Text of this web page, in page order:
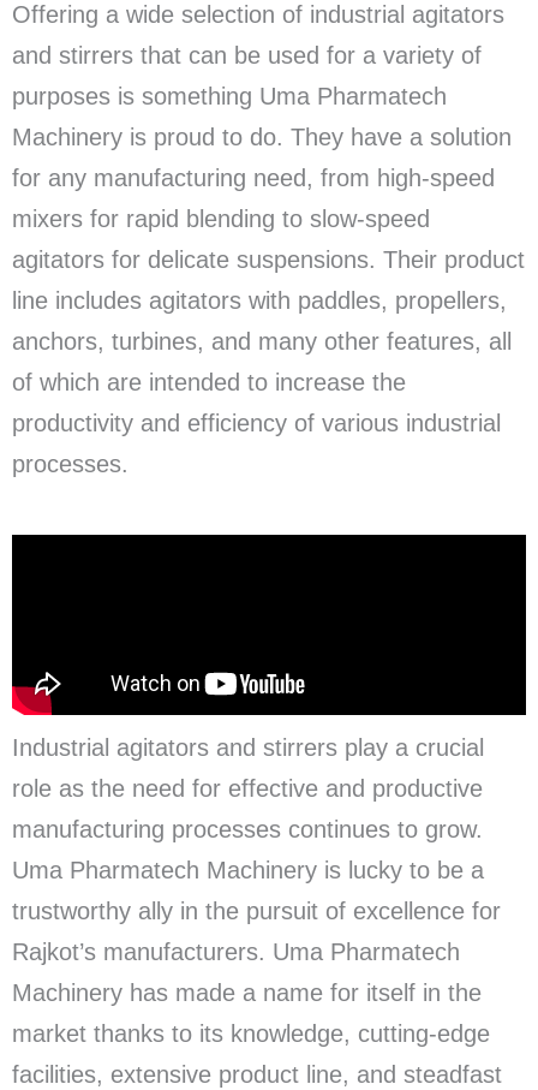
Offering a wide selection of industrial agitators
and stirrers that can be used for a variety of
purposes is something Uma Pharmatech
Machinery is proud to do. They have a solution
for any manufacturing need, from high-speed
mixers for rapid blending to slow-speed
agitators for delicate suspensions. Their product
line includes agitators with paddles, propellers,
anchors, turbines, and many other features, all
of which are intended to increase the
productivity and efficiency of various industrial
processes.
Industrial agitators and stirrers play a crucial
role as the need for effective and productive
manufacturing processes continues to grow.
Uma Pharmatech Machinery is lucky to be a
trustworthy ally in the pursuit of excellence for
Rajkot’s manufacturers. Uma Pharmatech
Machinery has made a name for itself in the
market thanks to its knowledge, cutting-edge
facilities, extensive product line, and steadfast